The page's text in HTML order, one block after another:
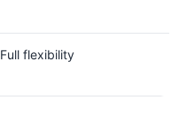
Full flexibility